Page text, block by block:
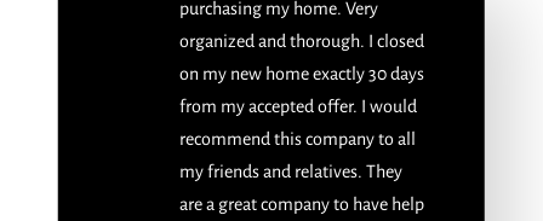
purchasing my home. Very
organized and thorough. I closed
on my new home exactly 30 days
from my accepted offer. I would
recommend this company to all
my friends and relatives. They
are a great company to have help